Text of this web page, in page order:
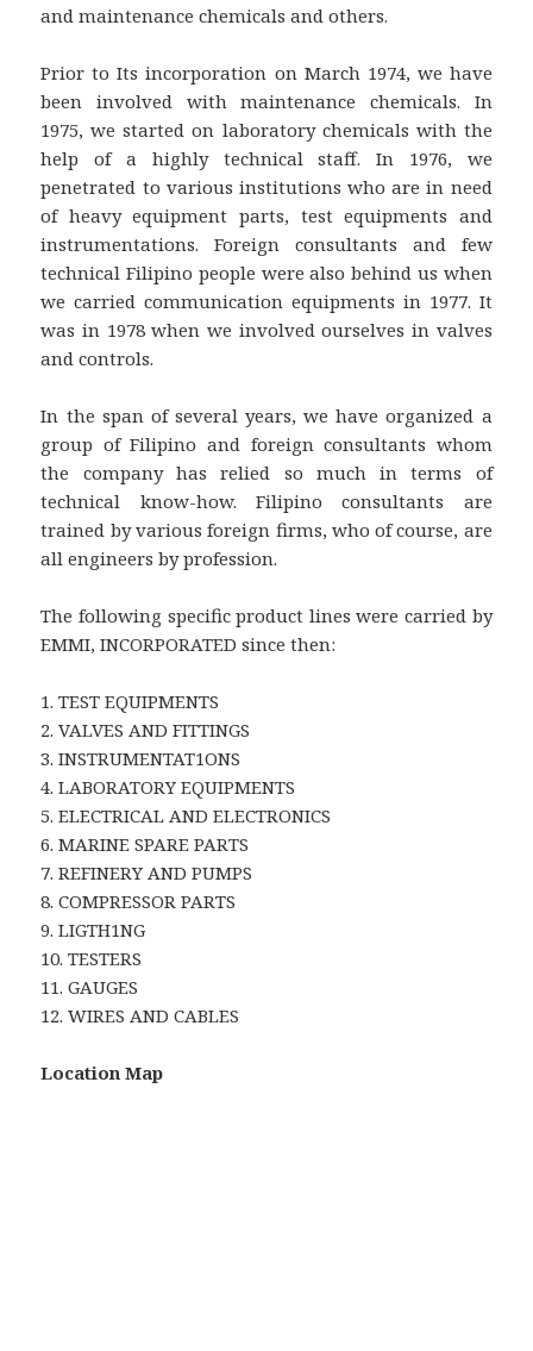
and maintenance chemicals and others.
Prior to Its incorporation on March 1974, we have
been involved with maintenance chemicals. In
1975, we started on laboratory chemicals with the
help of a highly technical staff. In 1976, we
penetrated to various institutions who are in need
of heavy equipment parts, test equipments and
instrumentations. Foreign consultants and few
technical Filipino people were also behind us when
we carried communication equipments in 1977. It
was in 1978 when we involved ourselves in valves
and controls.
In the span of several years, we have organized a
group of Filipino and foreign consultants whom
the company has relied so much in terms of
technical know-how. Filipino consultants are
trained by various foreign firms, who of course, are
all engineers by profession.
The following specific product lines were carried by
EMMI, INCORPORATED since then:
1. TEST EQUIPMENTS
2. VALVES AND FITTINGS
3. INSTRUMENTAT1ONS
4. LABORATORY EQUIPMENTS
5. ELECTRICAL AND ELECTRONICS
6. MARINE SPARE PARTS
7. REFINERY AND PUMPS
8. COMPRESSOR PARTS
9. LIGTH1NG
10. TESTERS
11. GAUGES
12. WIRES AND CABLES
Location Map